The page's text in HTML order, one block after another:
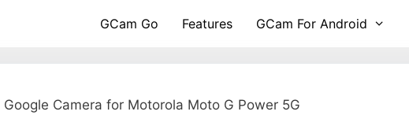
GCam Go Features GCam For Android
Google Camera for Motorola Moto G Power 5G